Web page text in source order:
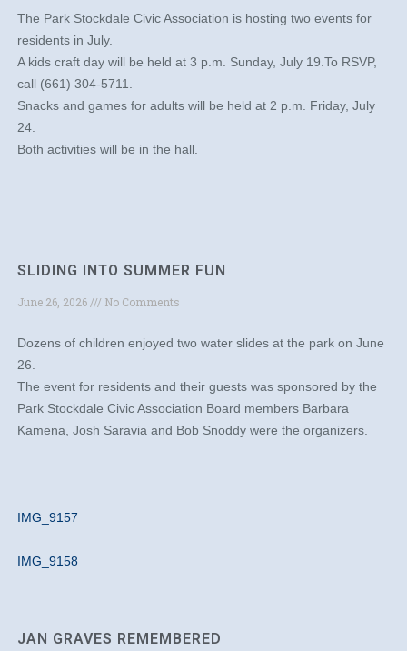
The Park Stockdale Civic Association is hosting two events for
residents in July.
A kids craft day will be held at 3 p.m. Sunday, July 19.To RSVP,
call (661) 304-5711.
Snacks and games for adults will be held at 2 p.m. Friday, July
24.
Both activities will be in the hall.
SLIDING INTO SUMMER FUN
June 26, 2026 No Comments
Dozens of children enjoyed two water slides at the park on June
26.
The event for residents and their guests was sponsored by the
Park Stockdale Civic Association Board members Barbara
Kamena, Josh Saravia and Bob Snoddy were the organizers.
IMG_9157
IMG_9158
JAN GRAVES REMEMBERED